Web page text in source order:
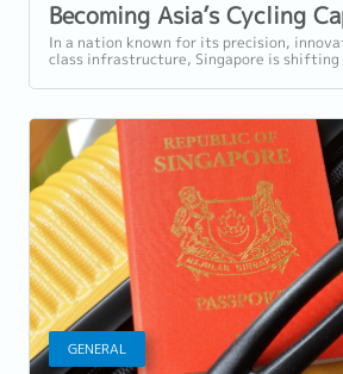
Becoming Asia’s Cycling
In a nation known for its precision,
class infrastructure, Singapore is
GENERAL